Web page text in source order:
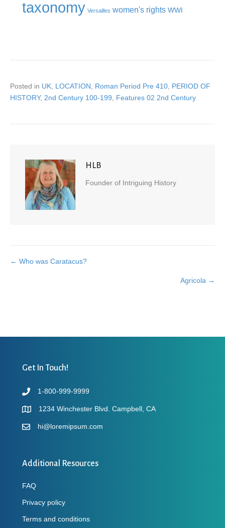
taxonomy Versailles women's rights WWI
Posted in UK LOCATION Roman Period Pre 410 PERIOD OF
HISTORY, 2nd Century 100-199 Features 02 2nd Century
HLB
Founder of Intriguing History
Posts
← Who was Caratacus?
Agricola →
Get In Touch!
1-800-999-9999
1234 Winchester Blvd. Campbell, CA
hi@loremipsum.com
Additional Resources
FAQ
Privacy policy
Terms and conditions